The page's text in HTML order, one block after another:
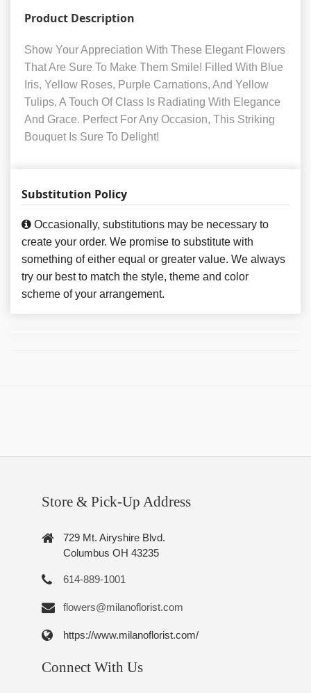
Product Description
Show Your Appreciation With These Elegant Flowers
That Are Sure To Make Them Smile! Filled With Blue
Iris, Yellow Roses, Purple Carnations, And Yellow
Tulips, A Touch Of Class Is Radiating With Elegance
And Grace. Perfect For Any Occasion, This Striking
Bouquet Is Sure To Delight!
Substitution Policy
Occasionally, substitutions may be necessary to
create your order. We promise to substitute with
something of either equal or greater value. We always
try our best to match the style, theme and color
scheme of your arrangement.
Store & Pick-Up Address
729 Mt. Airyshire Blvd.
Columbus OH 43235
614-889-1001
flowers@milanoflorist.com
https://www.milanoflorist.com/
Connect With Us